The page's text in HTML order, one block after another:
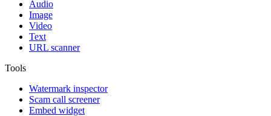
Audio
Image
Video
Text
URL scanner
Tools
Watermark inspector
Scam call screener
Embed widget